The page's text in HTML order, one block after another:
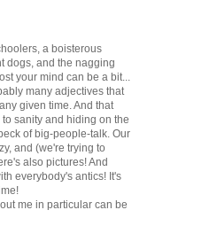
a boisterous
dogs, and the nagging
your mind can be a bit...
many adjectives that
given time. And that
sanity and hiding on the
of big-people-talk. Our
and (we're trying to
also pictures! And
everybody's antics! It's
me in particular can be